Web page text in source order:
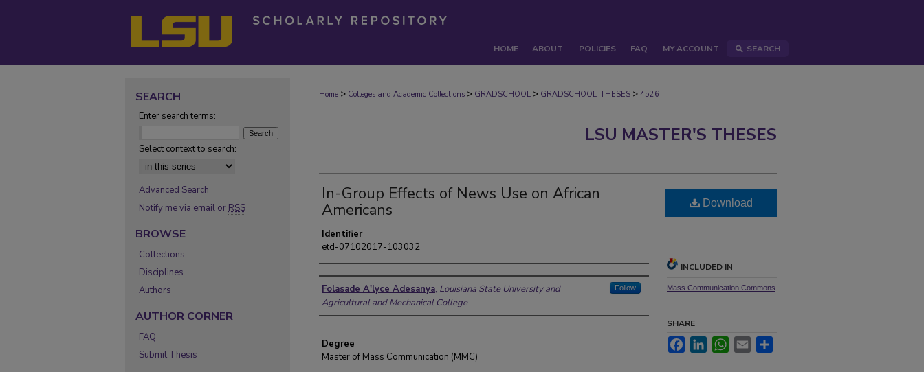
HOME ABOUT POLICIES FAQ MY ACCOUNT SEARCH
Home > Colleges and Academic Collections > GRADSCHOOL > GRADSCHOOL_THESES > 4526
LSU MASTER'S THESES
In-Group Effects of News Use on African
Americans
Identifier
etd-07102017-103032
Author
Folasade A'lyce Adesanya, Louisiana State University and
Agricultural and Mechanical College
Follow
Degree
Master of Mass Communication (MMC)
Download
INCLUDED IN
Mass Communication Commons
SHARE
FacebookLinkedInWhatsApp
Email
SEARCH
Enter search terms:
Select context to search:
Advanced Search
Notify me via email or RSS
BROWSE
Collections
Disciplines
Authors
AUTHOR CORNER
FAQ
Submit Thesis